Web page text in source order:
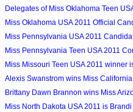
Delegates of Miss Oklahoma Teen
Miss Oklahoma USA 2011 Official
Miss Pennsylvania USA 2011
Miss Pennsylvania Teen USA 2011
Miss Missouri Teen USA 2011 winner
Alexis Swanstrom wins Miss
Brittany Dawn Brannon wins Miss
Miss North Dakota USA 2011 is